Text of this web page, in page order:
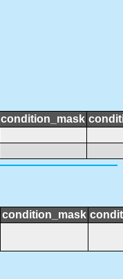
condition_mask
condition_mask